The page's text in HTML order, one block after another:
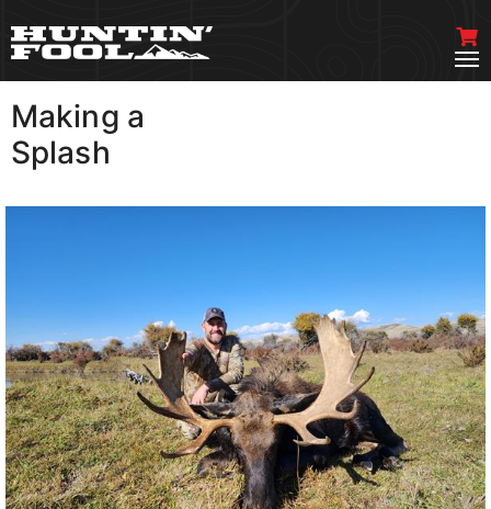
Making a
Splash